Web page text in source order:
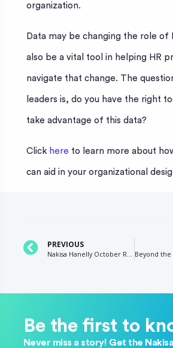
organization.
Data may be changing the role of
also be a vital tool in helping HR
navigate that change. The
leaders is, do you have the right
take advantage of this data?
Click here to learn more about
can aid in your organizational
PREVIOUS
Be the first to
Never miss a story! Get the